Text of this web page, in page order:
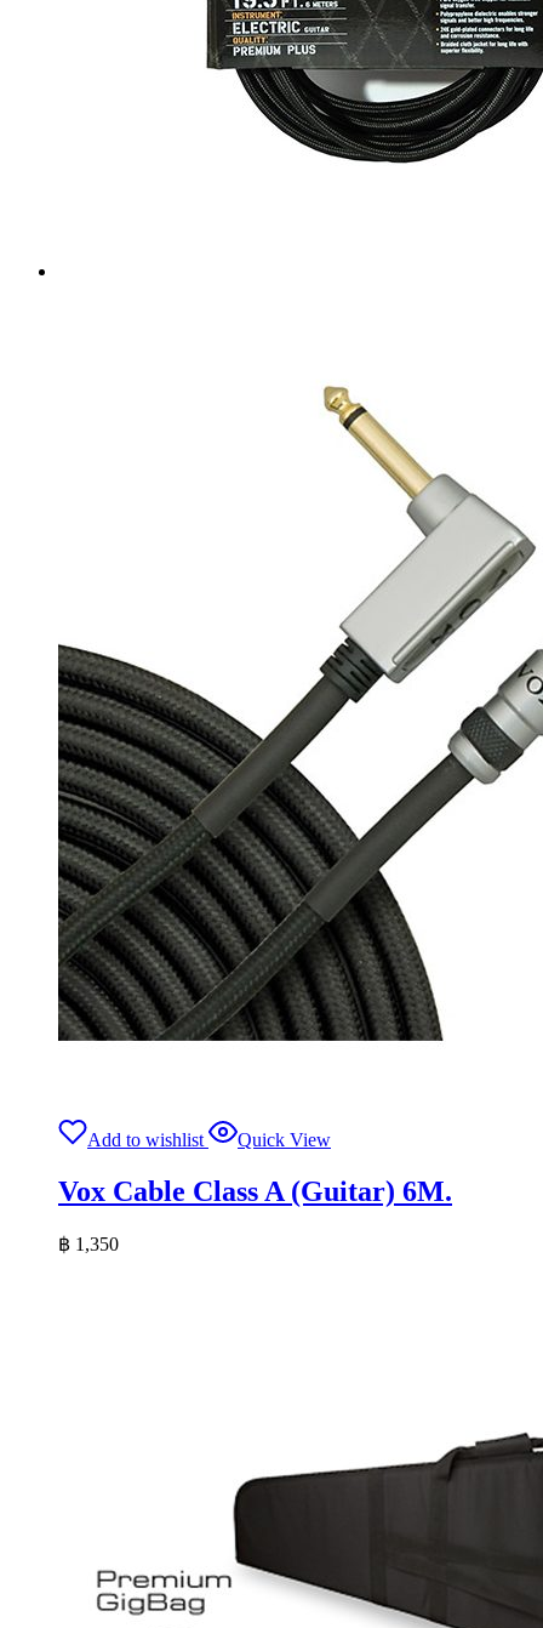
Add to wishlist Quick View
Vox Cable Class A (Guitar) 6M.
฿ 1,350